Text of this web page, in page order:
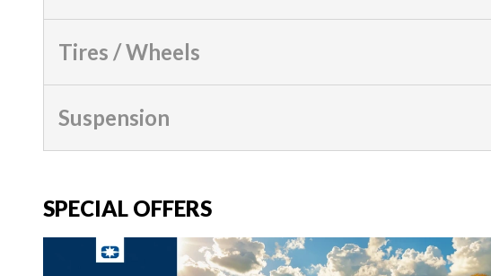
Tires / Wheels
Suspension
SPECIAL OFFERS